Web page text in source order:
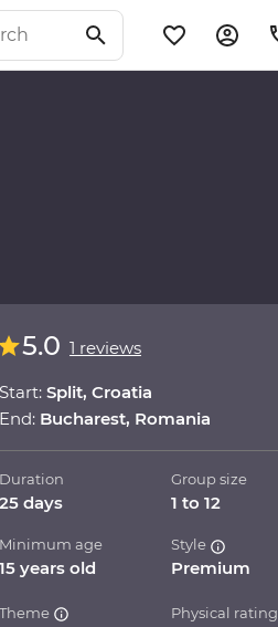
5.0 1 reviews
Start: Split, Croatia
End: Bucharest, Romania
Duration
25 days
Group size
1 to 12
Minimum age
15 years old
Style
Premium
Theme Physical rating